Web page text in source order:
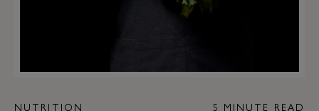
NUTRITION 5 MINUTE READ